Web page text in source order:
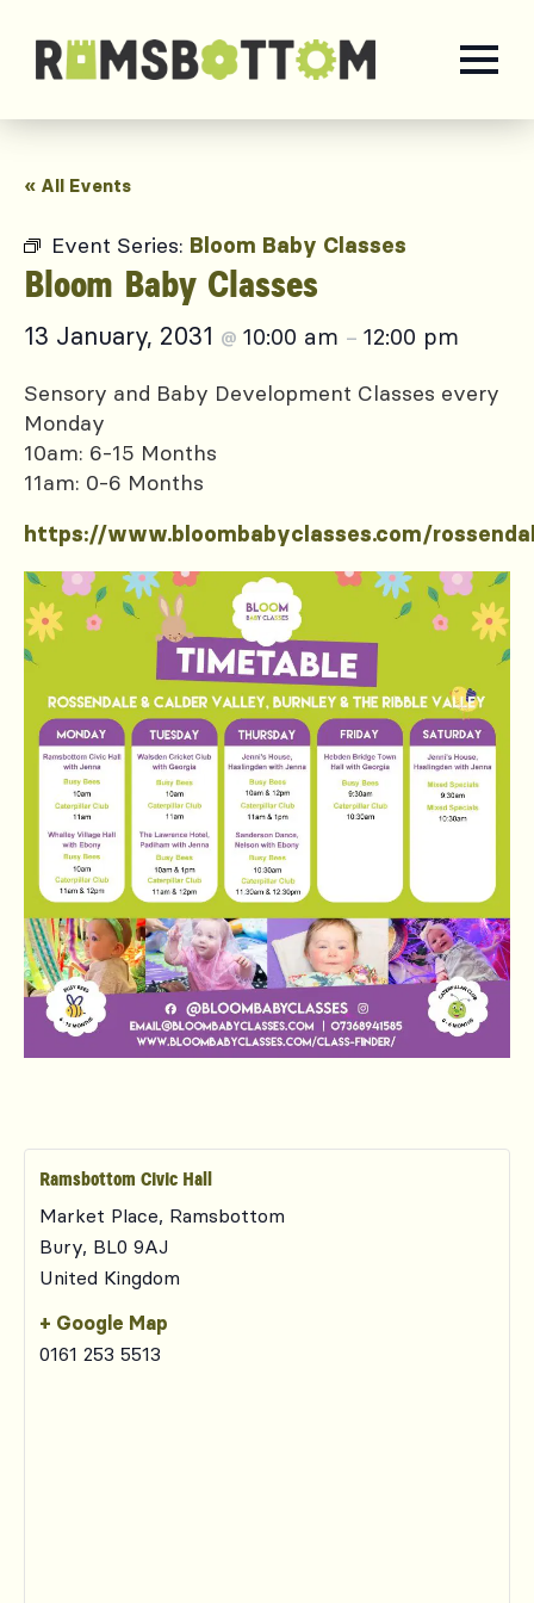
« All Events
Event Series: Bloom Baby Classes
Bloom Baby Classes
13 January, 2031 @ 10:00 am – 12:00 pm
Sensory and Baby Development Classes every
Monday
10am: 6-15 Months
11am: 0-6 Months
https://www.bloombabyclasses.com/
Ramsbottom Civic Hall
Market Place, Ramsbottom
Bury, BL0 9AJ
United Kingdom
+ Google Map
0161 253 5513